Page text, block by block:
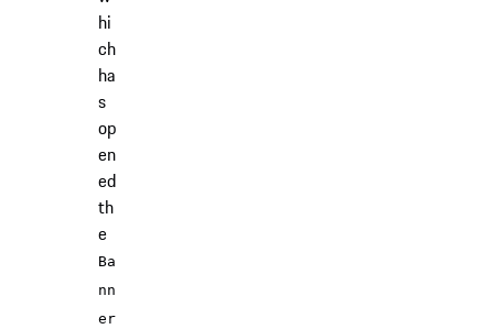
hi
ch
ha
s
op
en
ed
th
e
Ba
nn
er